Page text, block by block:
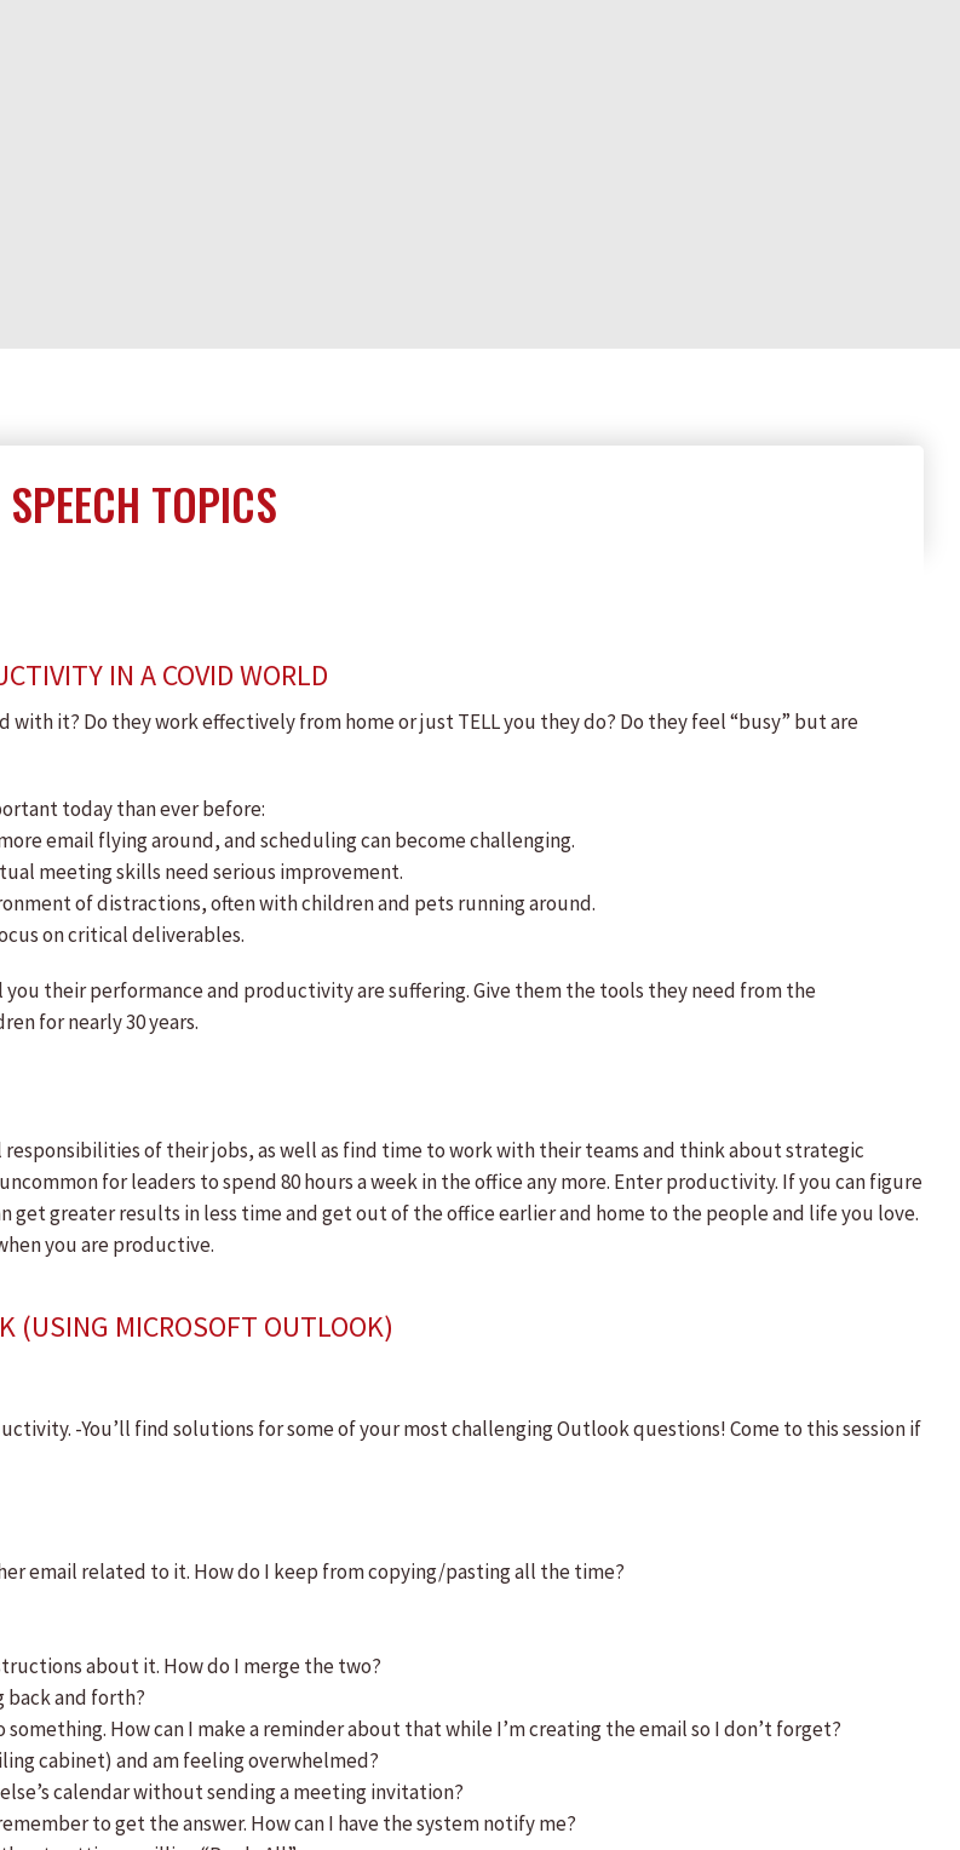
SPEECH TOPICS
IN A COVID WORLD
it? Do they work effectively from home or just TELL you they do? Do they feel “busy” but are
today than ever before:
email flying around, and scheduling can become challenging.
meeting skills need serious improvement.
of distractions, often with children and pets running around.
on critical deliverables.
their performance and productivity are suffering. Give them the tools they need from the
for nearly 30 years.
of their jobs, as well as find time to work with their teams and think about strategic
for leaders to spend 80 hours a week in the office any more. Enter productivity. If you can figure
greater results in less time and get out of the office earlier and home to the people and life you love.
you are productive.
(USING MICROSOFT OUTLOOK)
-You’ll find solutions for some of your most challenging Outlook questions! Come to this session if
email related to it. How do I keep from copying/pasting all the time?
about it. How do I merge the two?
back and forth?
How can I make a reminder about that while I’m creating the email so I don’t forget?
cabinet) and am feeling overwhelmed?
calendar without sending a meeting invitation?
to get the answer. How can I have the system notify me?